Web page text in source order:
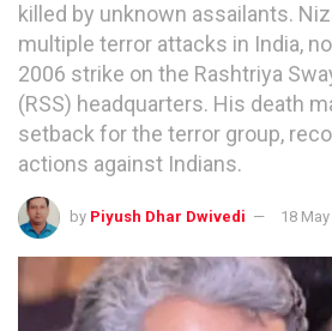
killed by unknown assailants.
multiple terror attacks in India,
2006 strike on the Rashtriya
(RSS) headquarters. His death
setback for the terror group,
actions against Indians.
by Piyush Dhar Dwivedi 18